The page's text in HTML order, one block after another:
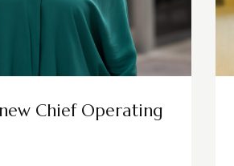
Chief Operating